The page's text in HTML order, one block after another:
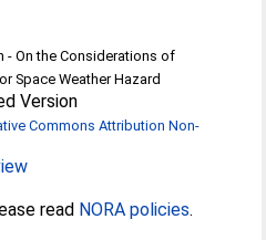
- On the Considerations of
Space Weather Hazard
Version
Commons Attribution Non-
read NORA policies.